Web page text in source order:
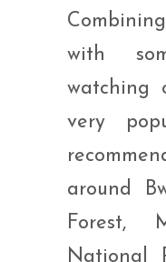
with
very
around
Forest,
National